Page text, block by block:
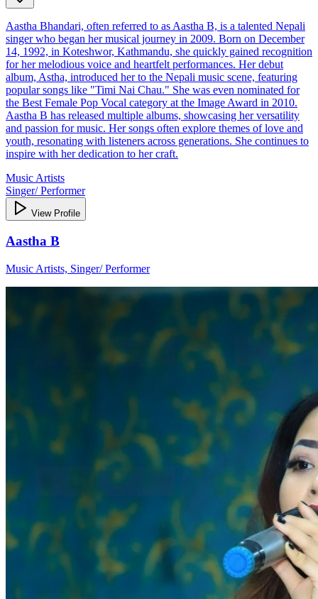
Aastha Bhandari, often referred to as Aastha B, is a talented Nepali
singer who began her musical journey in 2009. Born on December
14, 1992, in Koteshwor, Kathmandu, she quickly gained recognition
for her melodious voice and heartfelt performances. Her debut
album, Astha, introduced her to the Nepali music scene, featuring
popular songs like "Timi Nai Chau." She was even nominated for
the Best Female Pop Vocal category at the Image Award in 2010.
Aastha B has released multiple albums, showcasing her versatility
and passion for music. Her songs often explore themes of love and
youth, resonating with listeners across generations. She continues to
inspire with her dedication to her craft.
Music Artists
Singer/ Performer
View Profile
Aastha B
Music Artists, Singer/ Performer